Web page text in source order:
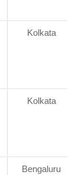
Kolkata
Kolkata
Bengaluru